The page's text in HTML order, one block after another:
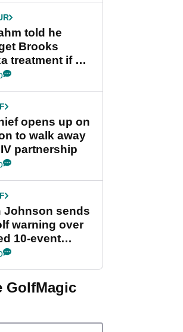
told he
Brooks
treatment if he
Tour return
opens up on
to walk away
partnership
Johnson sends
warning over
10-event
GolfMagic